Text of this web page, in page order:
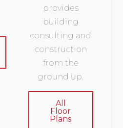
provides
building
consulting and
construction
from the
ground up.
All
Floor
Plans